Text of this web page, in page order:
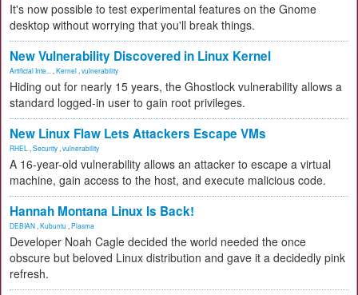
It's now possible to test experimental features on the Gnome
desktop without worrying that you'll break things.
New Vulnerability Discovered in Linux Kernel
Artificial Inte... Kernel vulnerability
Hiding out for nearly 15 years, the Ghostlock vulnerability allows a
standard logged-in user to gain root privileges.
New Linux Flaw Lets Attackers Escape VMs
RHEL Security vulnerability
A 16-year-old vulnerability allows an attacker to escape a virtual
machine, gain access to the host, and execute malicious code.
Hannah Montana Linux Is Back!
DEBIAN Kubuntu Plasma
Developer Noah Cagle decided the world needed the once
obscure but beloved Linux distribution and gave it a decidedly pink
refresh.